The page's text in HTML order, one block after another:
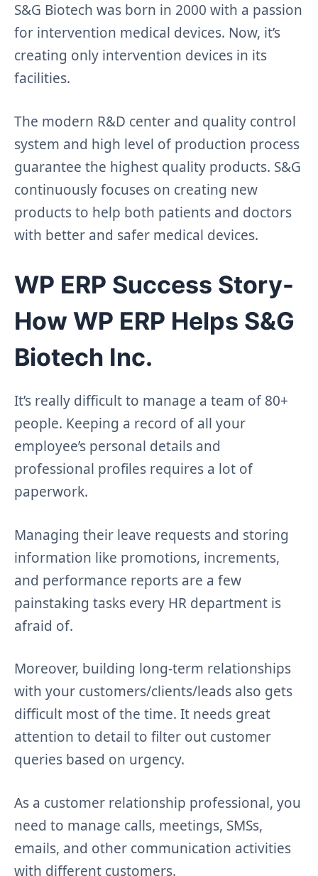
S&G Biotech was born in 2000 with a passion
for intervention medical devices. Now, it’s
creating only intervention devices in its
facilities.
The modern R&D center and quality control
system and high level of production process
guarantee the highest quality products. S&G
continuously focuses on creating new
products to help both patients and doctors
with better and safer medical devices.
WP ERP Success Story-
How WP ERP Helps S&G
Biotech Inc.
It’s really difficult to manage a team of 80+
people. Keeping a record of all your
employee’s personal details and
professional profiles requires a lot of
paperwork.
Managing their leave requests and storing
information like promotions, increments,
and performance reports are a few
painstaking tasks every HR department is
afraid of.
Moreover, building long-term relationships
with your customers/clients/leads also gets
difficult most of the time. It needs great
attention to detail to filter out customer
queries based on urgency.
As a customer relationship professional, you
need to manage calls, meetings, SMSs,
emails, and other communication activities
with different customers.